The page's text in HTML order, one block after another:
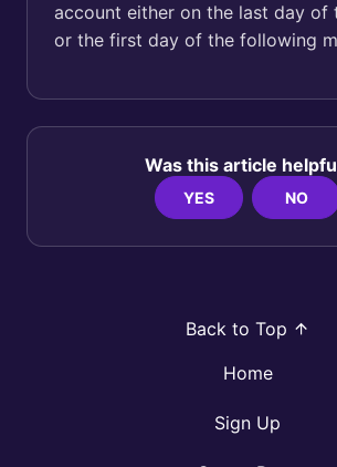
account either on the last day of
or the first day of the following
Was this article
YES NO
Back to Top
Home
Sign Up